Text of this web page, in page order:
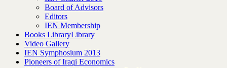
Board of Advisors
Editors
IEN Membership
Books LibraryLibrary
Video Gallery
IEN Symphosium 2013
Pioneers of Iraqi Economics